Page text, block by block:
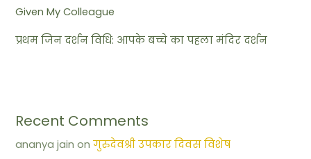
Given My Colleague
प्रथम जिन दर्शन विधि: आपके बच्चे का पहला मंदिर दर्शन
Recent Comments
ananya jain onगुरुदेवश्री उपकार दिवस विशेष